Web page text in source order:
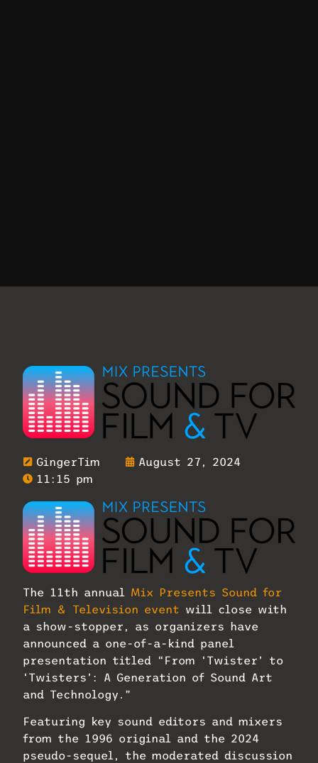
GingerTim
August 27, 2024
11:15 pm
The 11th annual Mix Presents Sound for
Film & Television event will close with
a show-stopper, as organizers have
announced a one-of-a-kind panel
presentation titled “From ‘Twister’ to
‘Twisters’: A Generation of Sound Art
and Technology.”
Featuring key sound editors and mixers
from the 1996 original and the 2024
pseudo-sequel, the moderated discussion